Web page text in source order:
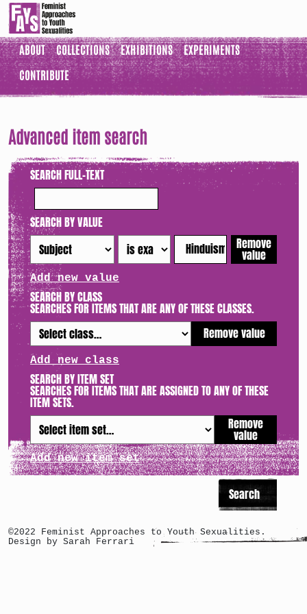
ABOUT COLLECTIONS EXHIBITIONS
EXPERIMENTS
CONTRIBUTE
Advanced item search
SEARCH FULL-TEXT
SEARCH BY VALUE
Remove
value
Add new value
SEARCH BY CLASS
SEARCHES FOR ITEMS THAT ARE ANY OF THESE CLASSES.
Remove value
Add new class
SEARCH BY ITEM SET
SEARCHES FOR ITEMS THAT ARE ASSIGNED TO ANY OF THESE
ITEM SETS.
Remove
value
Add new item set
©2022 Feminist Approaches to Youth Sexualities.
Design by Sarah Ferrari